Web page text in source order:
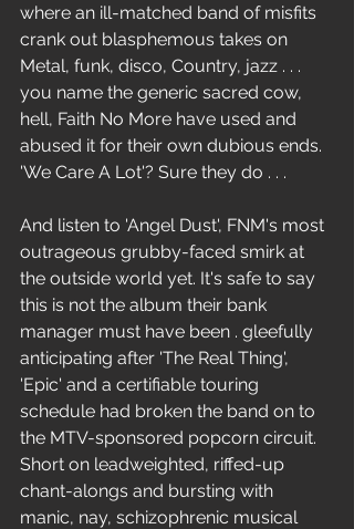
where an ill-matched band of misfits
crank out blasphemous takes on
Metal, funk, disco, Country, jazz . . .
you name the generic sacred cow,
hell, Faith No More have used and
abused it for their own dubious ends.
'We Care A Lot'? Sure they do . . .
And listen to 'Angel Dust', FNM's most
outrageous grubby-faced smirk at
the outside world yet. It's safe to say
this is not the album their bank
manager must have been . gleefully
anticipating after 'The Real Thing',
'Epic' and a certifiable touring
schedule had broken the band on to
the MTV-sponsored popcorn circuit.
Short on leadweighted, riffed-up
chant-alongs and bursting with
manic, nay, schizophrenic musical